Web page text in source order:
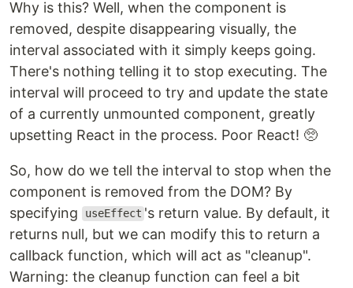
Why is this? Well, when the component is
removed, despite disappearing visually, the
interval associated with it simply keeps going.
There's nothing telling it to stop executing. The
interval will proceed to try and update the state
of a currently unmounted component, greatly
upsetting React in the process. Poor React! 🥺
So, how do we tell the interval to stop when the
component is removed from the DOM? By
specifying
useEffect 's return value. By default, it
returns null, but we can modify this to return a
callback function, which will act as "cleanup".
Warning: the cleanup function can feel a bit